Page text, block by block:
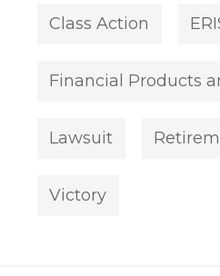
Class Action
Financial Products
Lawsuit
Victory